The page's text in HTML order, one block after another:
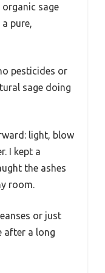
sage
pure,
pesticides or
sage doing
light, blow
I kept a
the ashes
room.
or just
after a long